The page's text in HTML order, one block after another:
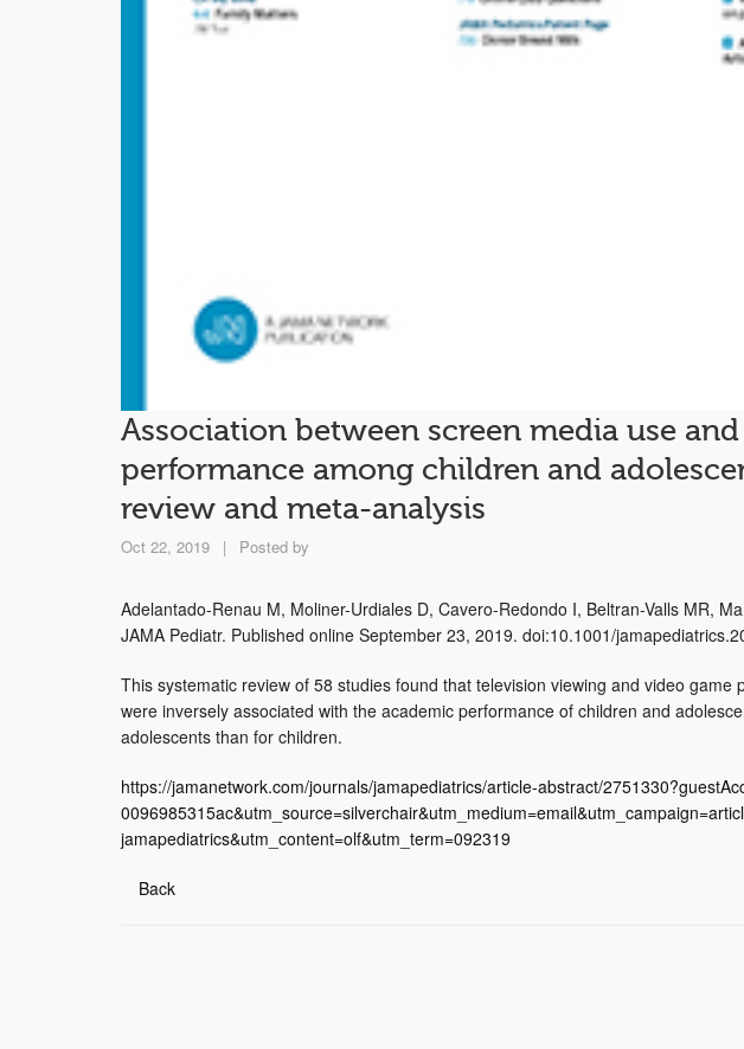
Association between screen media use
performance among children and
review and meta-analysis
Oct 22, 2019 | Posted by
Adelantado-Renau M, Moliner-Urdiales D, Cavero-Redondo I, Beltran-Valls MR,
JAMA Pediatr. Published online September 23, 2019. doi:10.1001/
This systematic review of 58 studies found that television viewing and video game
were inversely associated with the academic performance of children and
adolescents than for children.
https://jamanetwork.com/journals/jamapediatrics/article-abstract/
jamapediatrics&utm_content=olf&utm_term=092319
Back